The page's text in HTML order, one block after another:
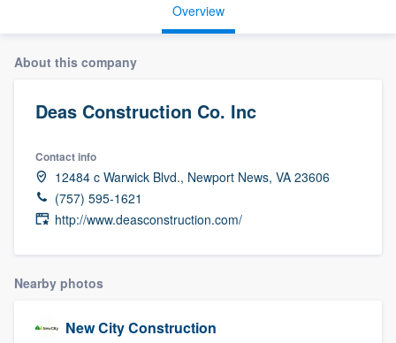
Overview
About this company
Deas Construction Co. Inc
Contact info
12484 c Warwick Blvd., Newport News, VA 23606
(757) 595-1621
http://www.deasconstruction.com/
Nearby photos
New City Construction